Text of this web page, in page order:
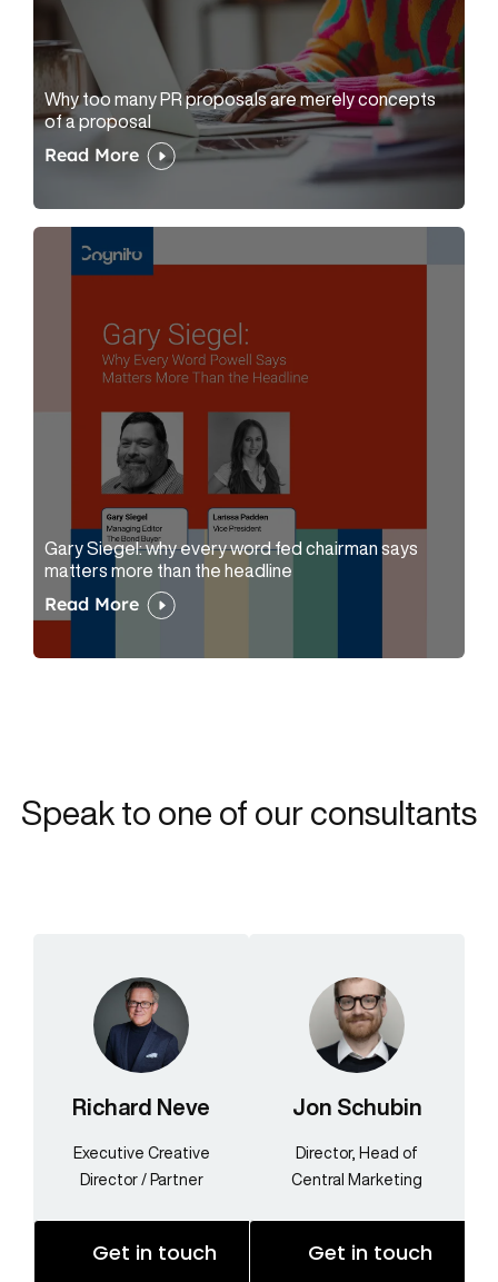
Why too many PR proposals are merely concepts
of a proposal
Read More
Gary Siegel: why every word fed chairman says
matters more than the headline
Read More
Speak to one of our consultants
Richard Neve
Executive Creative
Director / Partner
Get in touch
Jon Schubin
Director, Head of
Central Marketing
Get in touch